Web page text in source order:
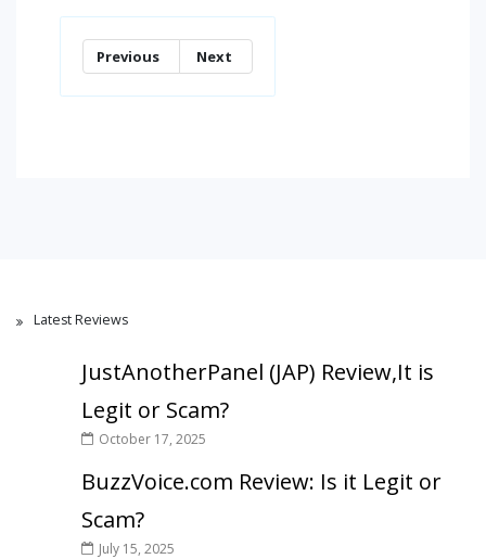
Previous Next
Latest Reviews
JustAnotherPanel (JAP) Review,It is
Legit or Scam?
October 17, 2025
BuzzVoice.com Review: Is it Legit or
Scam?
July 15, 2025